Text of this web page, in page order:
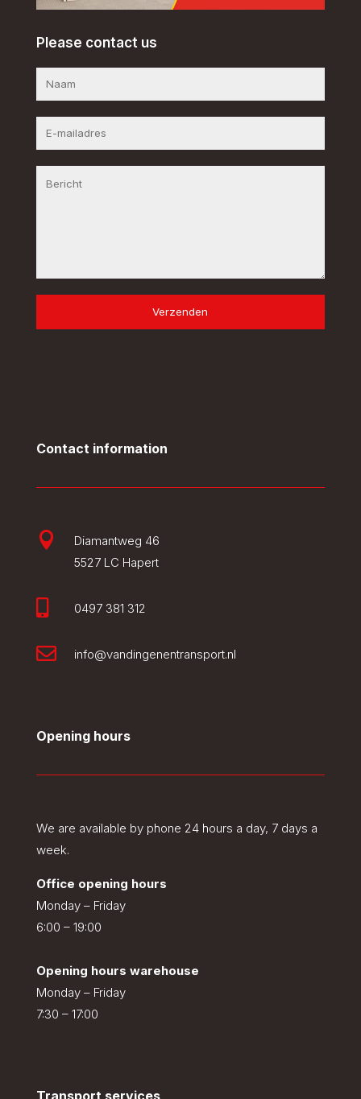
Please contact us
Verzenden
Contact information

Diamantweg 46
5527 LC Hapert
0497 381 312
 info@vandingenentransport.nl
Opening hours
We are available by phone 24 hours a day, 7 days a
week.
Office opening hours
Monday – Friday
6:00 – 19:00
Opening hours warehouse
Monday – Friday
7:30 – 17:00
Transport services